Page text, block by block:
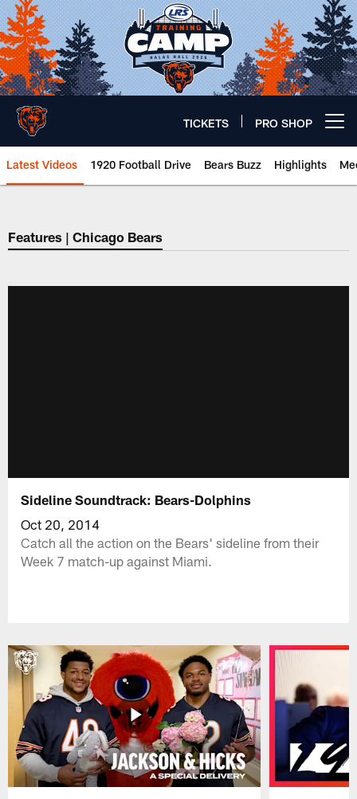
Skip
to
main
content
TICKETS PRO SHOP
Latest Videos 1920 Football Drive Bears Buzz Highlights
Chicago Bears 🐻⬇️
Features | Chicago Bears
Sideline Soundtrack: Bears-Dolphins
Oct 20, 2014
Catch all the action on the Bears' sideline from their
Week 7 match-up against Miami.